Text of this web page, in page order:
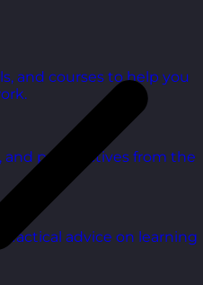
and courses to help you
and perspectives from the
advice on learning